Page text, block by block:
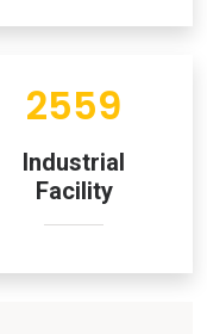
2559
Industrial
Facility